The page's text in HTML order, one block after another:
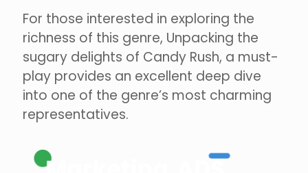
For those interested in exploring the
richness of this genre, Unpacking the
sugary delights of Candy Rush, a must-
play provides an excellent deep dive
into one of the genre’s most charming
representatives.